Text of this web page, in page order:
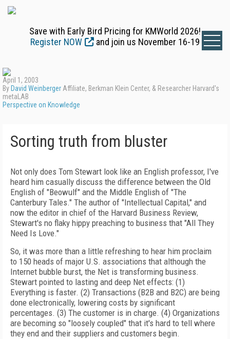
Save with Early Bird Pricing for KMWorld 2026!
Register NOW
and join us November 16-19
April 1, 2003
By David Weinberger Affiliate, Berkman Klein Center, & Researcher Harvard's
metaLAB
Perspective on Knowledge
Sorting truth from bluster
Not only does Tom Stewart look like an English professor, I've
heard him casually discuss the difference between the Old
English of "Beowulf" and the Middle English of "The
Canterbury Tales." The author of "Intellectual Capital," and
now the editor in chief of the Harvard Business Review,
Stewart's no flaky hippy preaching to business that "All They
Need Is Love."
So, it was more than a little refreshing to hear him proclaim
to 150 heads of major U.S. associations that although the
Internet bubble burst, the Net is transforming business.
Stewart pointed to lasting and deep Net effects: (1)
Everything is faster. (2) Transactions (B2B and B2C) are being
done electronically, lowering costs by significant
percentages. (3) The customer is in charge. (4) Organizations
are becoming so "loosely coupled" that it's hard to tell where
they end and their suppliers and customers begin.